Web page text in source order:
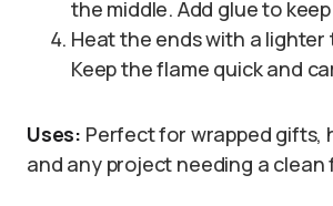
the middle. Add glue to
Heat the ends with a lighter
Keep the flame quick and
Uses: Perfect for wrapped gifts,
and any project needing a clean